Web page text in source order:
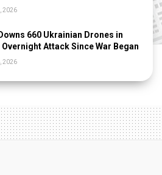
2026
660 Ukrainian Drones in
Attack Since War Began
2026